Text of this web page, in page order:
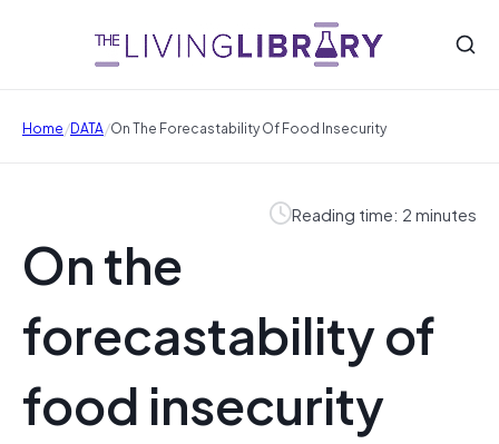
Home/DATA/On The Forecastability Of Food Insecurity
Reading time: 2 minutes
On the
forecastability of
food insecurity